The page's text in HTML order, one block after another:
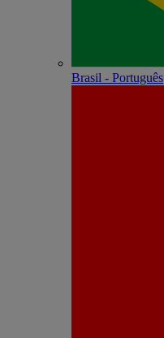
Brasil - Português